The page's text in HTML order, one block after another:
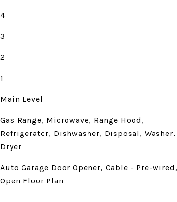
4
3
2
1
Main Level
Gas Range, Microwave, Range Hood,
Refrigerator, Dishwasher, Disposal, Washer,
Dryer
Auto Garage Door Opener, Cable - Pre-wired,
Open Floor Plan